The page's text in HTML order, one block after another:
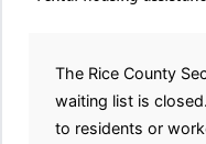
The Rice County
waiting list is
to residents or